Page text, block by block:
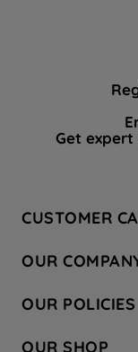
Get expert
CUSTOMER
Hotpoint Service
Store Locator
Safety notices
OUR
Company Site
Recycling
OUR POLICIES
OUR SHOP